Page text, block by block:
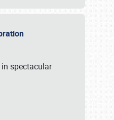
spectacular